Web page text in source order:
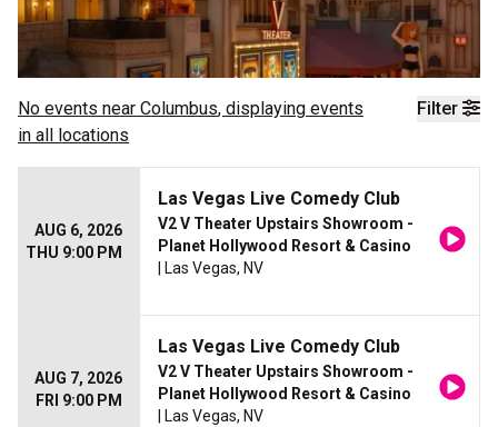
Filter
No events near Columbus, displaying events
in all locations
AUG 6, 2026
THU 9:00 PM
Las Vegas Live Comedy Club
V2 V Theater Upstairs Showroom -
Planet Hollywood Resort & Casino
| Las Vegas, NV
AUG 7, 2026
FRI 9:00 PM
Las Vegas Live Comedy Club
V2 V Theater Upstairs Showroom -
Planet Hollywood Resort & Casino
| Las Vegas, NV